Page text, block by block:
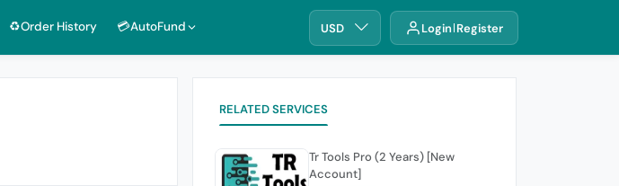
♻️Order History 💳AutoFund USD Login Register
RELATED SERVICES
Tr Tools Pro (2 Years) [New
Account]